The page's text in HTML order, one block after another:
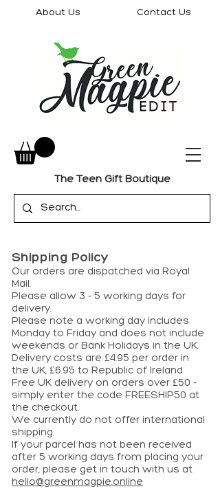
About Us Contact Us
The Teen Gift Boutique
Shipping Policy
Our orders are dispatched via Royal
Mail.
Please allow 3 - 5 working days for
delivery.
Please note a working day includes
Monday to Friday and does not include
weekends or Bank Holidays in the UK.
Delivery costs are £4.95 per order in
the UK, £6.95 to Republic of Ireland
Free UK delivery on orders over £50 -
simply enter the code FREESHIP50 at
the checkout.
We currently do not offer international
shipping.
If your parcel has not been received
after 5 working days from placing your
order, please get in touch with us at
hello@greenmagpie.online